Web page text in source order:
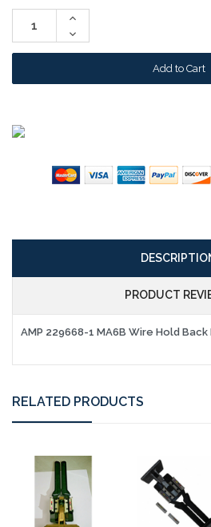
Stock:
Increase
Decrease
Quantity:
PRODUCT
AMP 229668-1 MA6B Wire Hold Back
RELATED PRODUCTS